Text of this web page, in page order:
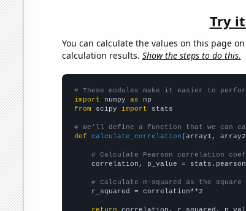
Try
You can calculate the values on this page
calculation results. Show the steps to do this.
# These modules make it easier to
import numpy as
from scipy import stats
# We'll define a function that we can
def
calculate_correlation (array1,
# Calculate Pearson correlation
correlation, p_value =
# Calculate R-squared as the
    r_squared = correlation**2